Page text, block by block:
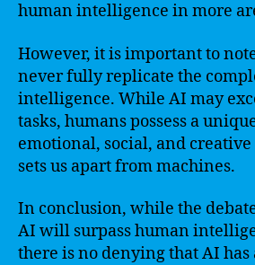
human intelligence in more
However, it is important to
never fully replicate the
intelligence. While AI may
tasks, humans possess a
emotional, social, and
sets us apart from machines.
In conclusion, while the
AI will surpass human
there is no denying that AI